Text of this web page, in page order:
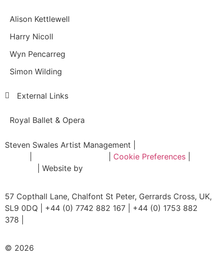
Alison Kettlewell
Harry Nicoll
Wyn Pencarreg
Simon Wilding
External Links
Royal Ballet & Opera
Steven Swales Artist Management |
Cookie Preferences
| Website by
57 Copthall Lane, Chalfont St Peter, Gerrards Cross, UK,
SL9 0DQ | +44 (0) 7742 882 167 | +44 (0) 1753 882
378 |
© 2026